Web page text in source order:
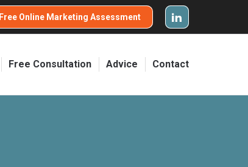
Free Online Marketing Assessment
Free Consultation Advice Contact